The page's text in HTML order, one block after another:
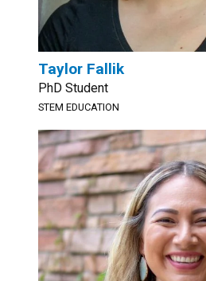
Taylor Fallik
PhD Student
STEM EDUCATION